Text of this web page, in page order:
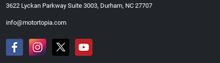
3622 Lyckan Parkway Suite 3003, Durham, NC 27707
info@motortopia.com